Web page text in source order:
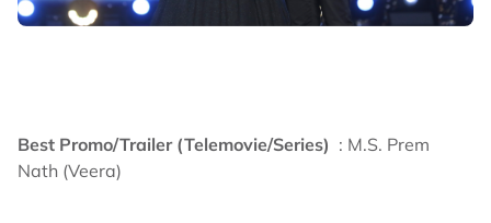
Best Promo/Trailer (Telemovie/Series) : M.S. Prem
Nath (Veera)